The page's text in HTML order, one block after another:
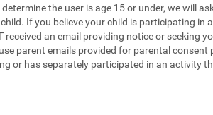
the user is age 15 or under, we will
If you believe your child is participating
an email providing notice or seeking
parent emails provided for parental
or has separately participated in an activity